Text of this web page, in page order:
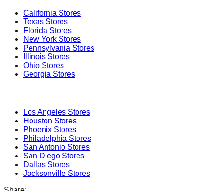
California Stores
Texas Stores
Florida Stores
New York Stores
Pennsylvania Stores
Illinois Stores
Ohio Stores
Georgia Stores
Los Angeles Stores
Houston Stores
Phoenix Stores
Philadelphia Stores
San Antonio Stores
San Diego Stores
Dallas Stores
Jacksonville Stores